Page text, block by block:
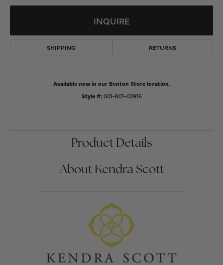
INQUIRE
SHIPPING RETURNS
Available now in our Benton Store location.
Style #: 001-801-03916
Product Details
About Kendra Scott